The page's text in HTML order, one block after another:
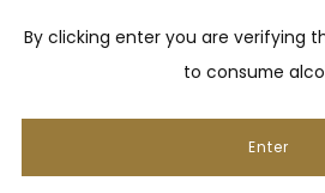
By clicking enter you are verifying
to consume
Enter
NEWSLETTER